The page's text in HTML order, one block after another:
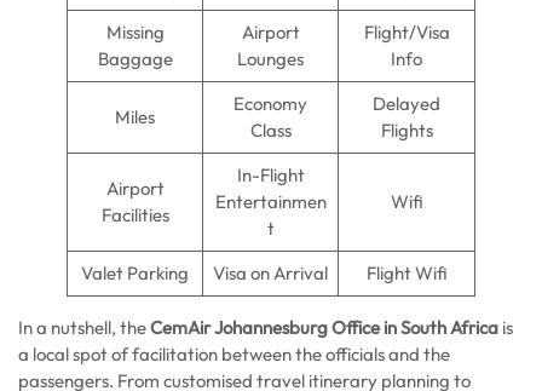
Missing
Baggage
Airport
Lounges
Flight/Visa
Info
Miles
Economy
Class
Delayed
Flights
Airport
Facilities
In-Flight
Entertainmen
t
Wifi
Valet Parking Visa on Arrival Flight Wifi
In a nutshell, theCemAir Johannesburg Office in South Africa is
a local spot of facilitation between the officials and the
passengers. From customised travel itinerary planning to